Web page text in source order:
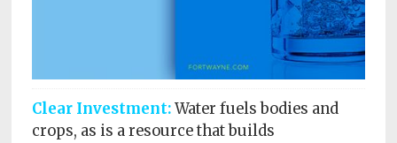
of
Service
Clear Investment:Water fuels bodies and
crops, as is a resource that builds